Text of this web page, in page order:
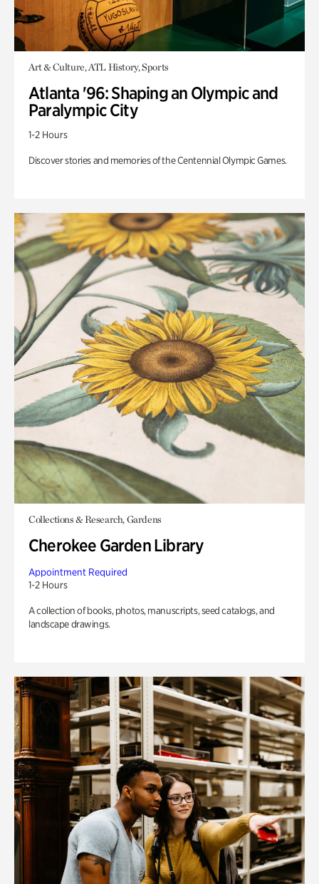
Art & Culture, ATL History, Sports
Atlanta '96: Shaping an Olympic and
Paralympic City
1-2 Hours
Discover stories and memories of the Centennial Olympic Games.
Collections & Research, Gardens
Cherokee Garden Library
Appointment Required
1-2 Hours
A collection of books, photos, manuscripts, seed catalogs, and
landscape drawings.